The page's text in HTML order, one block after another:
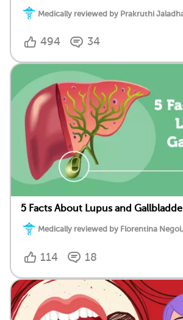
Medically reviewed by Prakruthi
494 34
5 Facts About Lupus and
Medically reviewed by Florentina
114 18